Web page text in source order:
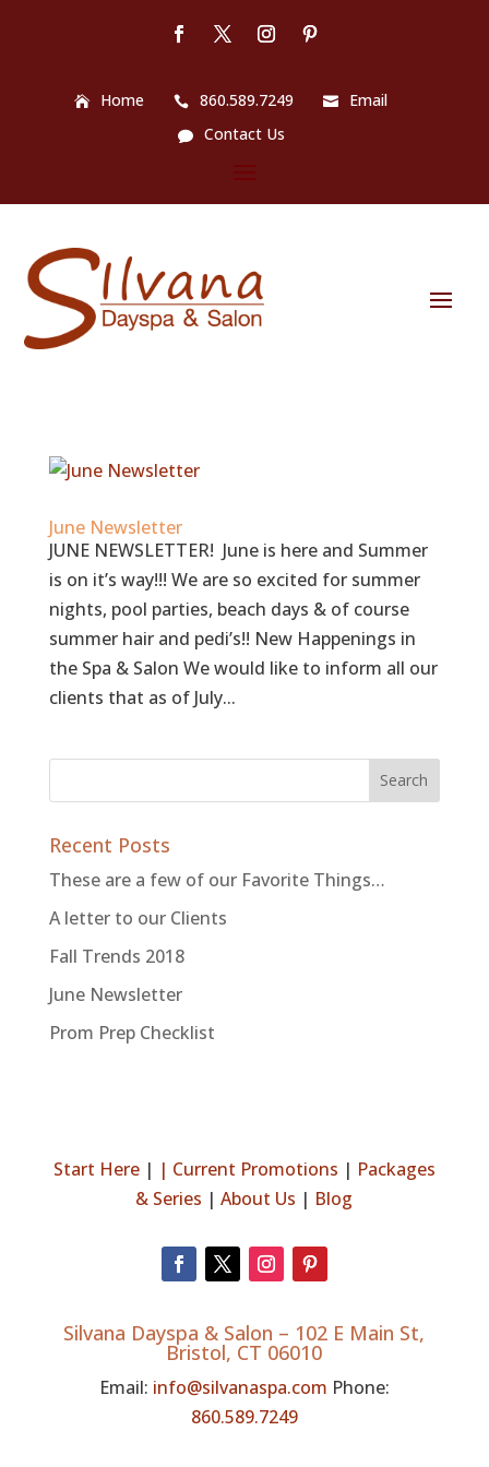
Home 860.589.7249
Email
Contact Us
June Newsletter
JUNE NEWSLETTER! June is here and Summer
is on it’s way!!! We are so excited for summer
nights, pool parties, beach days & of course
summer hair and pedi’s!! New Happenings in
the Spa & Salon We would like to inform all our
clients that as of July...
Recent Posts
These are a few of our Favorite Things…
A letter to our Clients
Fall Trends 2018
June Newsletter
Prom Prep Checklist
Start Here| | Current Promotions | Packages
& Series |About Us | Blog
Silvana Dayspa & Salon – 102 E Main St,
Bristol, CT 06010
Email: info@silvanaspa.com Phone:
860.589.7249